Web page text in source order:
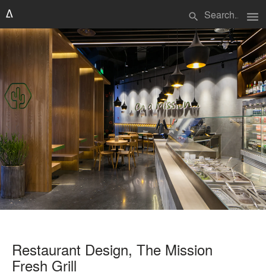
search menu
Restaurant Design, The Mission
Fresh Grill